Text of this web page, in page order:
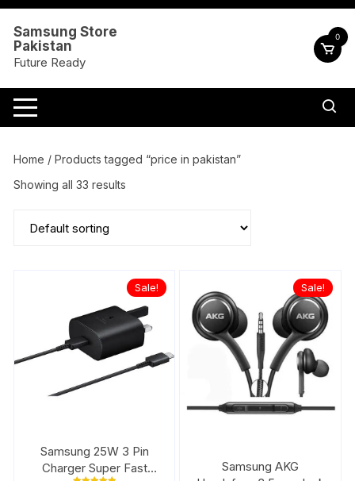
Skip
content
Samsung Store
Pakistan
Future Ready
0
Home / Products tagged “price in pakistan”
Showing all 33 results
Sale!
Samsung 25W 3 Pin
Charger Super Fast
Sale!
Samsung AKG